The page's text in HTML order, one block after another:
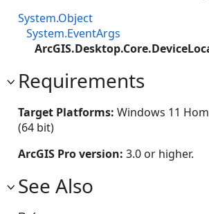
System.Object
System.EventArgs
Requirements
Target Platforms: Windows 11
(64 bit)
ArcGIS Pro version: 3.0 or higher.
See Also